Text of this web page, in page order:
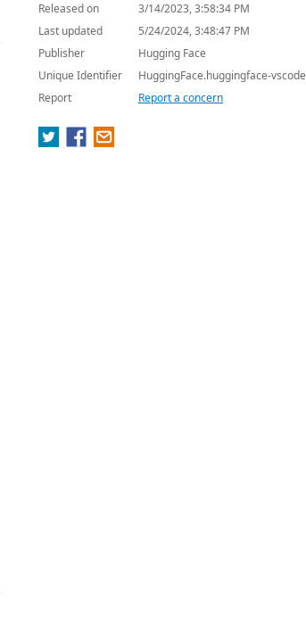
Released on
3/14/2023, 3:58:34 PM
Last updated
5/24/2024, 3:48:47 PM
Publisher
Hugging Face
Unique Identifier
HuggingFace.huggingface-vscode
Report
Report a concern